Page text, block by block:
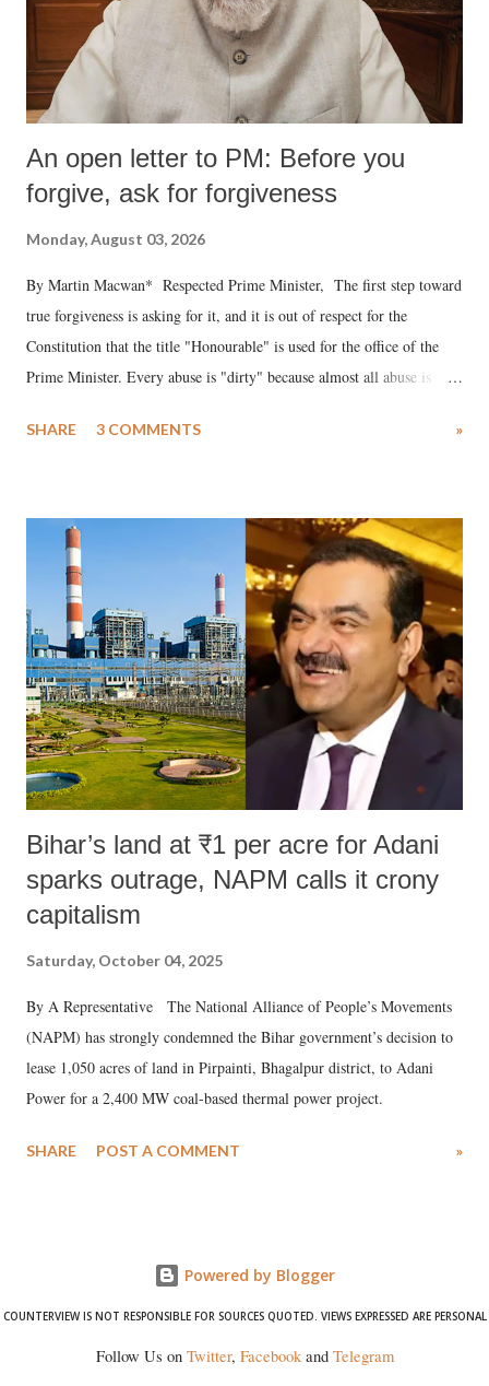
An open letter to PM: Before you
forgive, ask for forgiveness
Monday, August 03, 2026
By Martin Macwan* Respected Prime Minister, The first step toward
true forgiveness is asking for it, and it is out of respect for the
Constitution that the title "Honourable" is used for the office of the
Prime Minister. Every abuse is "dirty" because almost all abuse is
much like the disrobing of Draupadi in the royal court. This includes
India's Parliament to "Surpanakha's laugh"; and using a vulgar address
like "Didi O Didi" for a Chief Minister who holds a respected position
in a democracy—along with every other such remark. In the 79-year
history of independent India, you are better placed than anyone to say
which Prime Minister has used such language against women.
SHARE 3 COMMENTS »
Bihar’s land at ₹1 per acre for Adani
sparks outrage, NAPM calls it crony
capitalism
Saturday, October 04, 2025
By A Representative The National Alliance of People’s Movements
(NAPM) has strongly condemned the Bihar government’s decision to
lease 1,050 acres of land in Pirpainti, Bhagalpur district, to Adani
Power for a 2,400 MW coal-based thermal power project.
SHARE POST A COMMENT »
Powered by Blogger
COUNTERVIEW IS NOT RESPONSIBLE FOR SOURCES QUOTED. VIEWS EXPRESSED ARE PERSONAL
Follow Us on Twitter, Facebookand Telegram